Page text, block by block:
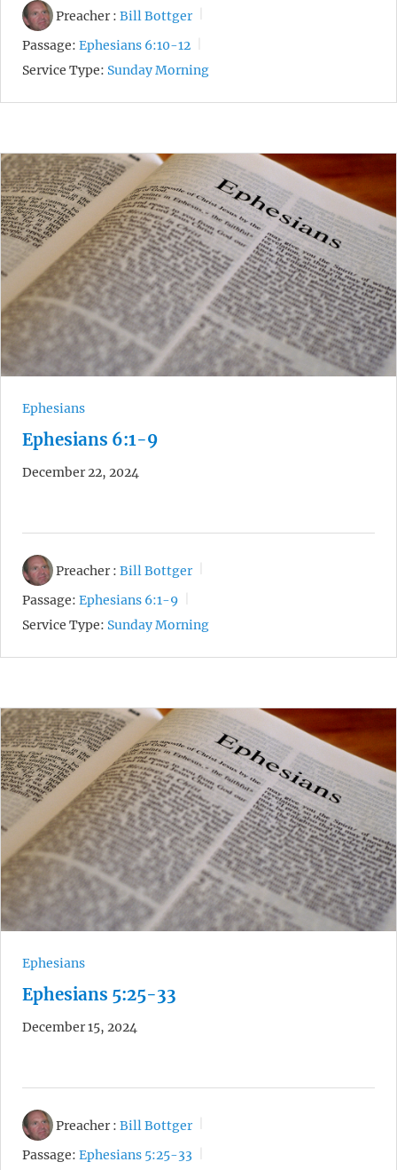
Preacher : Bill Bottger
Passage: Ephesians 6:10-12
Service Type: Sunday Morning
Ephesians
Ephesians 6:1-9
December 22, 2024
Preacher : Bill Bottger
Passage: Ephesians 6:1-9
Service Type: Sunday Morning
Ephesians
Ephesians 5:25-33
December 15, 2024
Preacher : Bill Bottger
Passage: Ephesians 5:25-33